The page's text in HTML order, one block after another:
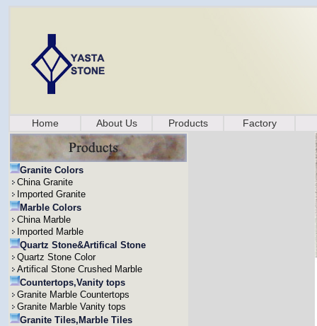
Home About Us Products Factory
Granite Colors
China Granite
Imported Granite
Marble Colors
China Marble
Imported Marble
Quartz Stone&Artifical Stone
Quartz Stone Color
Artifical Stone Crushed Marble
Countertops,Vanity tops
Granite Marble Countertops
Granite Marble Vanity tops
Granite Tiles,Marble Tiles